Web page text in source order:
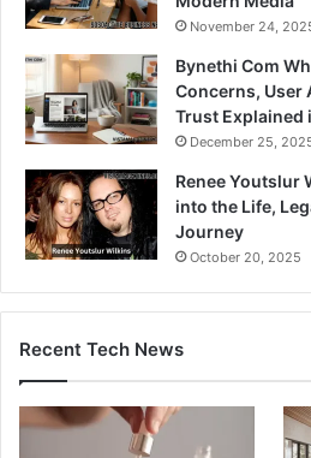
November 24,
Bynethi Com
Concerns, User
Trust Explained
December 25,
Renee Youtslur
into the Life,
Journey
October 20, 2025
Recent Tech News